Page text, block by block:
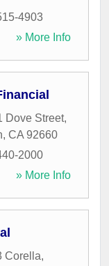
4903
» More Info
Dove Street,
, CA 92660
2000
» More Info
Corella,